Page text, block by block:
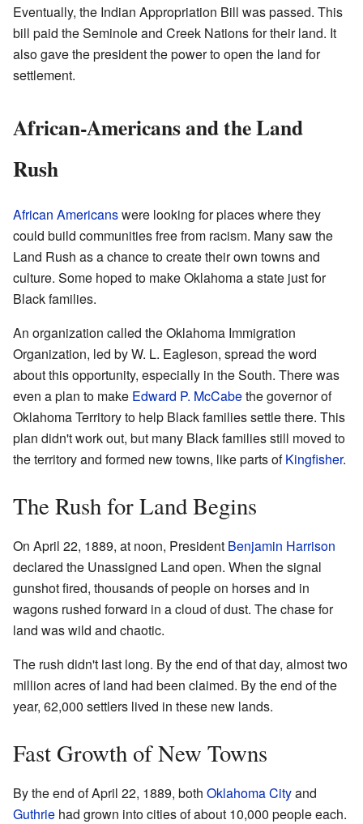
Eventually, the Indian Appropriation Bill was passed. This
bill paid the Seminole and Creek Nations for their land. It
also gave the president the power to open the land for
settlement.
African-Americans and the Land
Rush
African Americanswere looking for places where they
could build communities free from racism. Many saw the
Land Rush as a chance to create their own towns and
culture. Some hoped to make Oklahoma a state just for
Black families.
An organization called the Oklahoma Immigration
Organization, led by W. L. Eagleson, spread the word
about this opportunity, especially in the South. There was
even a plan to make Edward P. McCabethe governor of
Oklahoma Territory to help Black families settle there. This
plan didn't work out, but many Black families still moved to
the territory and formed new towns, like parts ofKingfisher.
The Rush for Land Begins
On April 22, 1889, at noon, President Benjamin Harrison
declared the Unassigned Land open. When the signal
gunshot fired, thousands of people on horses and in
wagons rushed forward in a cloud of dust. The chase for
land was wild and chaotic.
The rush didn't last long. By the end of that day, almost two
million acres of land had been claimed. By the end of the
year, 62,000 settlers lived in these new lands.
Fast Growth of New Towns
By the end of April 22, 1889, both Oklahoma Cityand
Guthrie had grown into cities of about 10,000 people each.